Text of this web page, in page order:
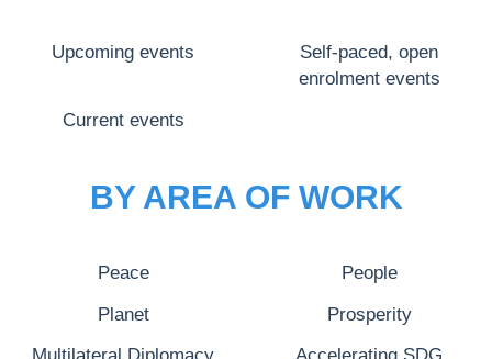
Upcoming events
Self-paced, open
enrolment events
Current events
BY AREA OF WORK
Peace People
Planet Prosperity
Multilateral Diplomacy
Accelerating SDG